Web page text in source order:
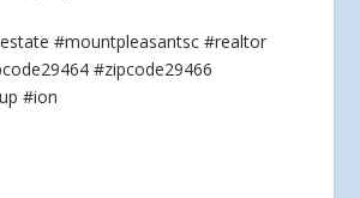
#mountpleasantsc #realtor
#zipcode29466
#ion